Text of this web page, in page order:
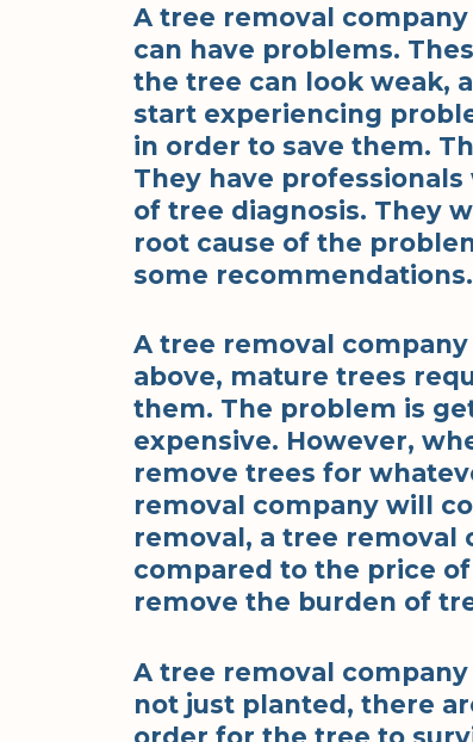
A tree removal
can have problems.
the tree can look weak,
start experiencing
in order to save them.
They have
of tree diagnosis. They
root cause of the
some recommendations.
A tree removal
above, mature trees
them. The problem is
expensive. However,
remove trees for
removal company will
removal, a tree removal
compared to the price
remove the burden of
A tree removal
not just planted, there